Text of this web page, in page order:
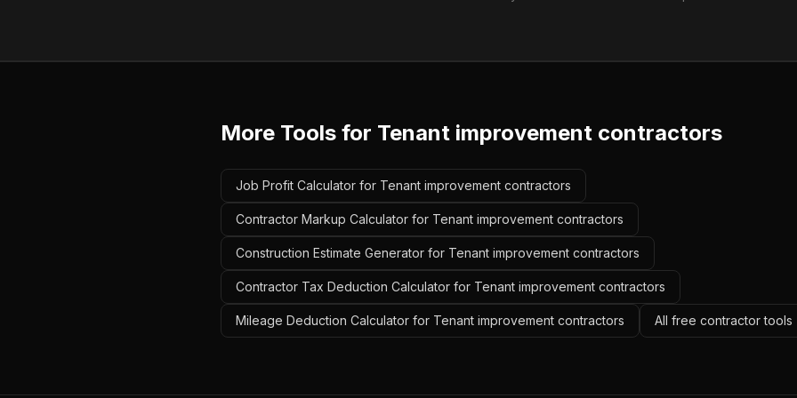
More Tools for Tenant improvement contractors
Job Profit Calculator for Tenant improvement contractors
Contractor Markup Calculator for Tenant improvement contractors
Construction Estimate Generator for Tenant improvement contractors
Contractor Tax Deduction Calculator for Tenant improvement contractors
Mileage Deduction Calculator for Tenant improvement contractors All free contractor